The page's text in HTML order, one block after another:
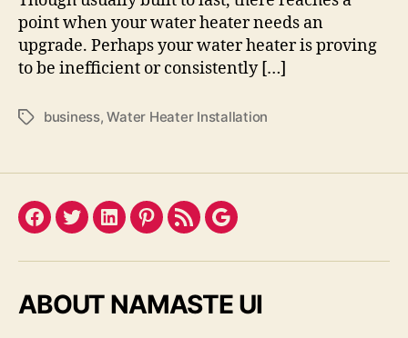
point when your water heater needs an
upgrade. Perhaps your water heater is proving
to be inefficient or consistently […]
Tagsbusiness,Water Heater Installation
Facebook
TwitterLinkedInPinterest
FeedGoogle
ABOUT NAMASTE UI